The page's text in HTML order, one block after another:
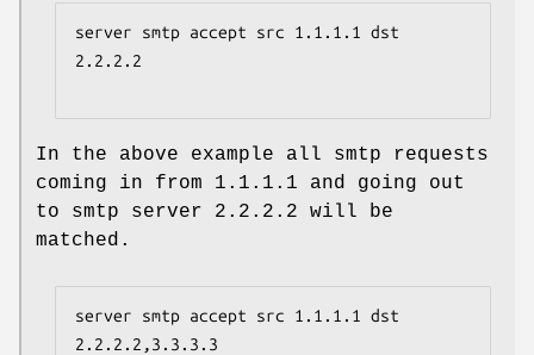
server smtp accept src 1.1.1.1 dst
2.2.2.2
In the above example all smtp requests
coming in from 1.1.1.1 and going out
to smtp server 2.2.2.2 will be
matched.
server smtp accept src 1.1.1.1 dst
2.2.2.2,3.3.3.3